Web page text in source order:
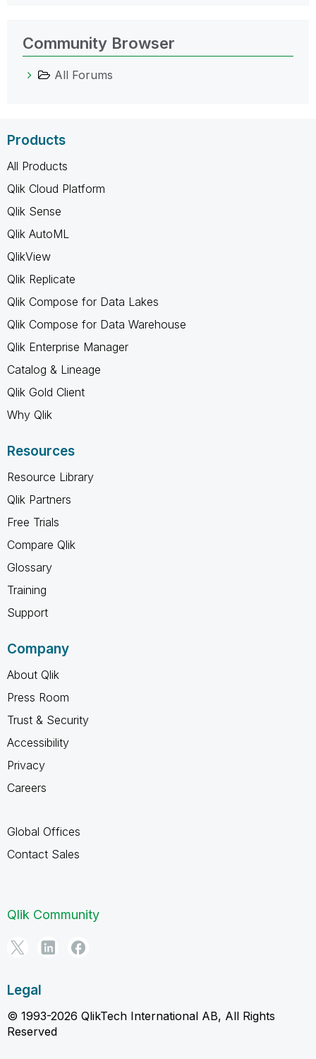
Community Browser
All Forums
Products
All Products
Qlik Cloud Platform
Qlik Sense
Qlik AutoML
QlikView
Qlik Replicate
Qlik Compose for Data Lakes
Qlik Compose for Data Warehouse
Qlik Enterprise Manager
Catalog & Lineage
Qlik Gold Client
Why Qlik
Resources
Resource Library
Qlik Partners
Free Trials
Compare Qlik
Glossary
Training
Support
Company
About Qlik
Press Room
Trust & Security
Accessibility
Privacy
Careers
Global Offices
Contact Sales
Qlik Community
Legal
© 1993-2026 QlikTech International AB, All Rights
Reserved